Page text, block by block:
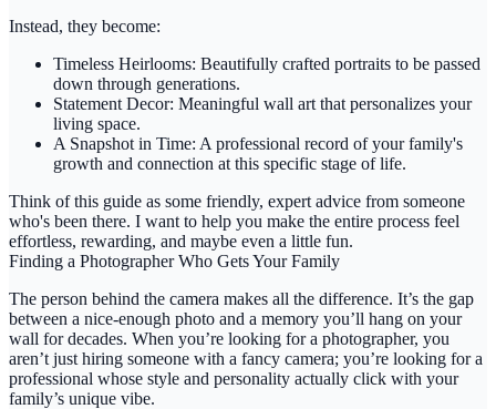
Instead, they become:
Timeless Heirlooms: Beautifully crafted portraits to be passed
down through generations.
Statement Decor: Meaningful wall art that personalizes your
living space.
A Snapshot in Time: A professional record of your family's
growth and connection at this specific stage of life.
Think of this guide as some friendly, expert advice from someone
who's been there. I want to help you make the entire process feel
effortless, rewarding, and maybe even a little fun.
Finding a Photographer Who Gets Your Family
The person behind the camera makes all the difference. It’s the gap
between a nice-enough photo and a memory you’ll hang on your
wall for decades. When you’re looking for a photographer, you
aren’t just hiring someone with a fancy camera; you’re looking for a
professional whose style and personality actually click with your
family’s unique vibe.